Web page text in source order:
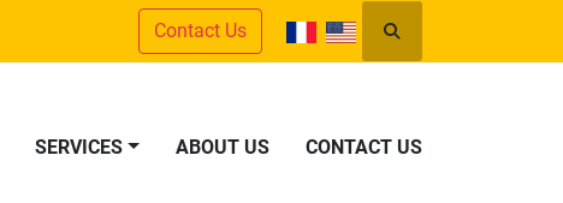
Contact Us Search
SERVICES ABOUT US CONTACT US